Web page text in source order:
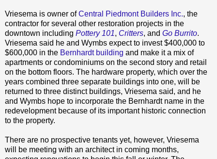
Vriesema is owner ofCentral Piedmont Builders Inc., the
contractor for several other restoration projects in the
downtown including Pottery 101, Critters, and Go Burrito.
Vriesema said he and Wymbs expect to invest $400,000 to
$600,000 in the Bernhardt building and make it a mix of
apartments or condominiums on the second story and retail
on the bottom floors. The hardware property, which over the
years combined three separate buildings into one, will be
returned to three distinct buildings, Vriesema said, and he
and Wymbs hope to incorporate the Bernhardt name in the
redevelopment because of its important historic connection
to the property.
There are no prospective tenants yet, however, Vriesema
will be meeting with an architect in coming months,